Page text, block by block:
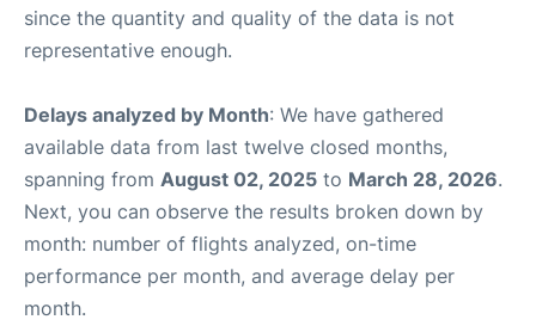
since the quantity and quality of the data is not
representative enough.
Delays analyzed by Month: We have gathered
available data from last twelve closed months,
spanning from August 02, 2025 to March 28, 2026.
Next, you can observe the results broken down by
month: number of flights analyzed, on-time
performance per month, and average delay per
month.